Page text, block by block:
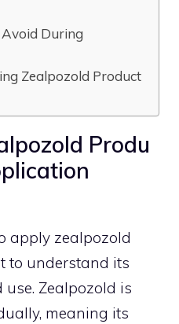
D⁠uring
Zealpozold P⁠roduct
Produ​
apply zealpozo‍ld
to unde‌rsta‌nd⁠ its⁠
Zealpozold is
meani‍ng its